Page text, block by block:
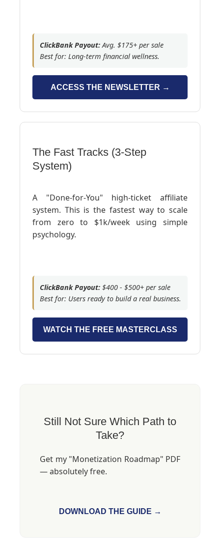
ClickBank Payout:Avg. $175+ per sale
Best for: Long-term financial wellness.
ACCESS THE NEWSLETTER →
The Fast Tracks (3-Step
System)
A "Done-for-You" high-ticket affiliate
system. This is the fastest way to scale
from zero to $1k/week using simple
psychology.
ClickBank Payout: $400 - $500+ per sale
Best for: Users ready to build a real business.
WATCH THE FREE MASTERCLASS
Still Not Sure Which Path to
Take?
Get my "Monetization Roadmap" PDF
— absolutely free.
DOWNLOAD THE GUIDE →